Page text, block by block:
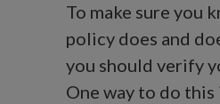
To make sure you
policy does and
you should verify
One way to do